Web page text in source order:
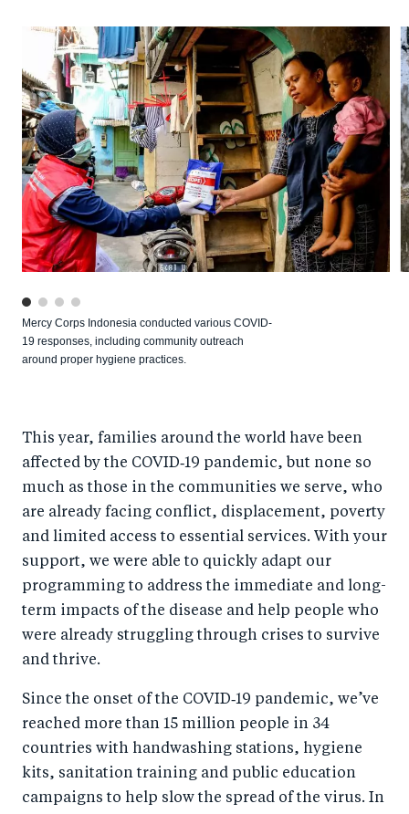
Mercy Corps Indonesia conducted various COVID-
19 responses, including community outreach
around proper hygiene practices.
This year, families around the world have been
affected by the COVID‑19 pandemic, but none so
much as those in the communities we serve, who
are already facing conflict, displacement, poverty
and limited access to essential services. With your
support, we were able to quickly adapt our
programming to address the immediate and long-
term impacts of the disease and help people who
were already struggling through crises to survive
and thrive.
Since the onset of the COVID‑19 pandemic, we’ve
reached more than 15 million people in 34
countries with handwashing stations, hygiene
kits, sanitation training and public education
campaigns to help slow the spread of the virus. In